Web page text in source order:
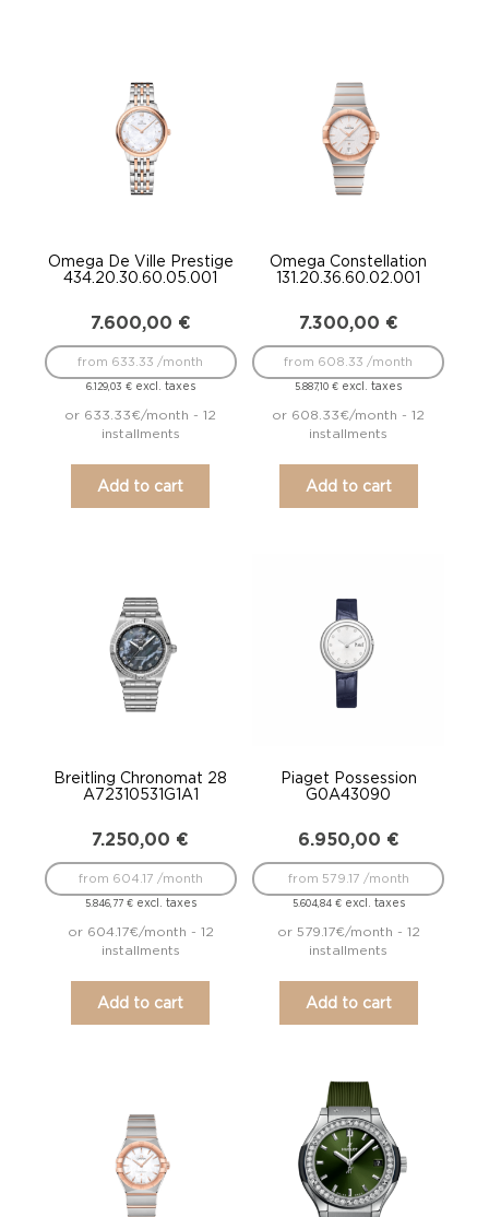
Omega De Ville Prestige
434.20.30.60.05.001
7.600,00 €
6.129,03 €excl. taxes
from 633.33 /month
or 633.33€/month - 12
installments
Add to cart
Omega Constellation
131.20.36.60.02.001
7.300,00 €
5.887,10€ excl. taxes
from 608.33 /month
or 608.33€/month - 12
installments
Add to cart
Breitling Chronomat 28
A72310531G1A1
7.250,00 €
5.846,77 €excl. taxes
from 604.17 /month
or 604.17€/month - 12
installments
Add to cart
Piaget Possession
G0A43090
6.950,00 €
5.604,84 €excl. taxes
from 579.17 /month
or 579.17€/month - 12
installments
Add to cart